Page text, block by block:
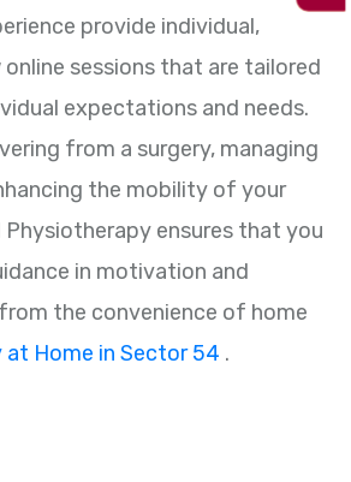
provide individual,
sessions that are tailored
expectations and needs.
from a surgery, managing
the mobility of your
Physiotherapy ensures that you
in motivation and
the convenience of home
at Home in Sector 54 .